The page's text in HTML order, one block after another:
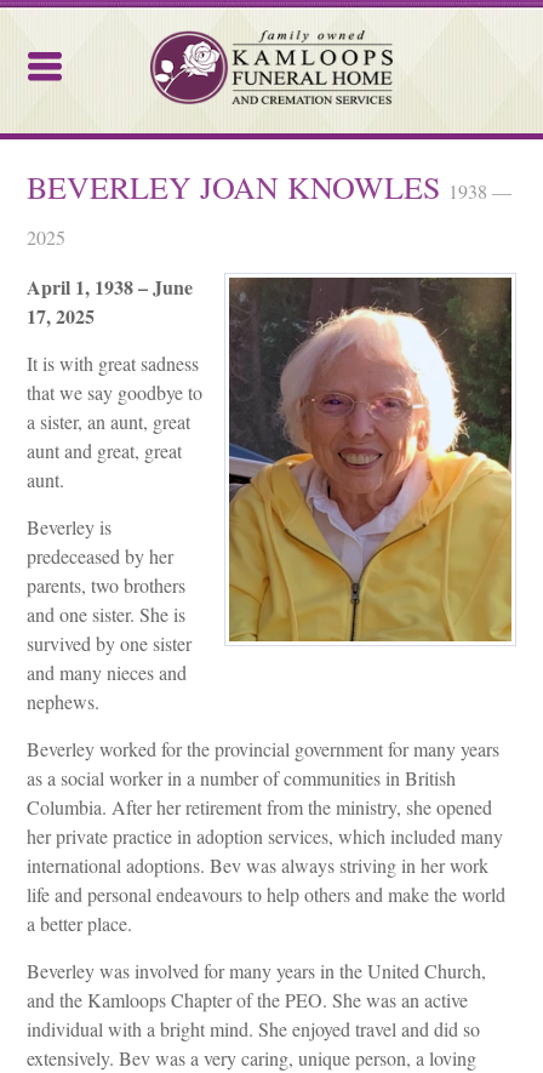
BEVERLEY JOAN KNOWLES 1938 —
2025
April 1, 1938 – June
17, 2025
It is with great sadness
that we say goodbye to
a sister, an aunt, great
aunt and great, great
aunt.
Beverley is
predeceased by her
parents, two brothers
and one sister. She is
survived by one sister
and many nieces and
nephews.
Beverley worked for the provincial government for many years
as a social worker in a number of communities in British
Columbia. After her retirement from the ministry, she opened
her private practice in adoption services, which included many
international adoptions. Bev was always striving in her work
life and personal endeavours to help others and make the world
a better place.
Beverley was involved for many years in the United Church,
and the Kamloops Chapter of the PEO. She was an active
individual with a bright mind. She enjoyed travel and did so
extensively. Bev was a very caring, unique person, a loving